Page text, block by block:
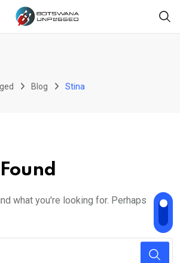
Blog Stina
what you're looking for. Perhaps